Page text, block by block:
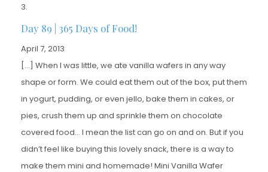
Day 89 | 365 Days of Food!
April 7, 2013
[…] When I was little, we ate vanilla wafers in any way
shape or form. We could eat them out of the box, put them
in yogurt, pudding, or even jello, bake them in cakes, or
pies, crush them up and sprinkle them on chocolate
covered food… I mean the list can go on and on. But if you
didn’t feel like buying this lovely snack, there is a way to
make them mini and homemade! Mini Vanilla Wafer